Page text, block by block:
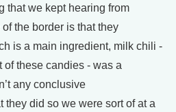
that we kept hearing from
the border is that they
is a main ingredient, milk chili -
these candies - was a
any conclusive
they did so we were sort of at a